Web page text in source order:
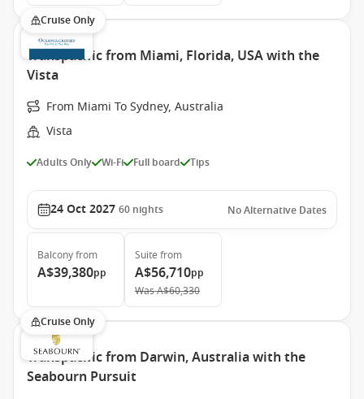
Cruise Only
Transpacific from Miami, Florida, USA with the
Vista
From Miami To Sydney, Australia
Vista
Adults Only Wi-Fi Full board Tips
24 Oct 2027 60 nights No Alternative Dates
Balconyfrom
A$39,380pp
Suite from
A$56,710pp
WasA$60,330
Cruise Only
Transpacific from Darwin, Australia with the
Seabourn Pursuit